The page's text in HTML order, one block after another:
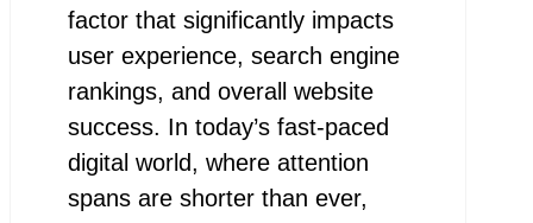
factor that significantly impacts
user experience, search engine
rankings, and overall website
success. In today’s fast-paced
digital world, where attention
spans are shorter than ever,